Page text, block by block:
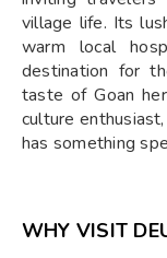
village life. Its
warm local
destination for
taste of Goan
culture
has something
WHY VISIT